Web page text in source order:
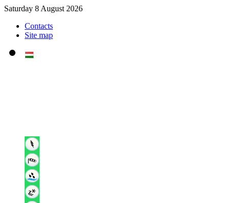
Saturday 8 August 2026
Contacts
Site map